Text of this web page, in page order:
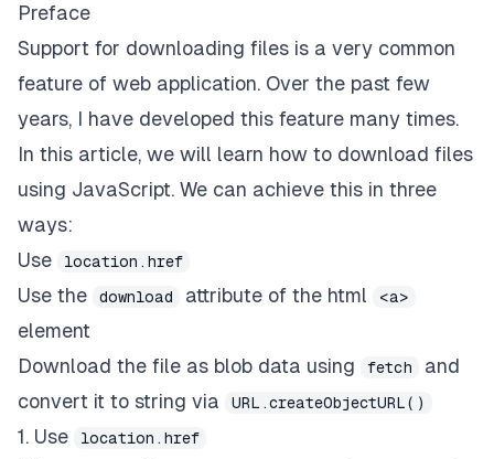
Preface
Support for downloading files is a very common
feature of web application. Over the past few
years, I have developed this feature many times.
In this article, we will learn how to download files
using JavaScript. We can achieve this in three
ways:
Use
location.href
Use the download attribute of the html <a>
element
Download the file as blob data using
fetch
and
convert it to string via
URL.createObjectURL()
1. Use location.href